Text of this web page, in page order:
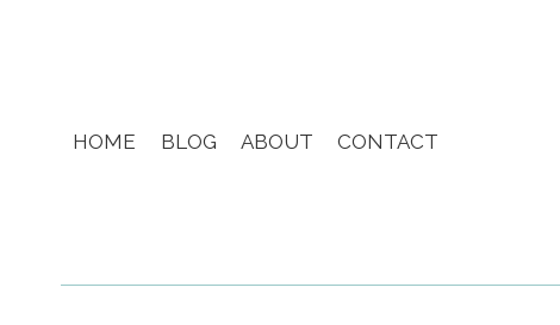
HOME BLOG ABOUT CONTACT